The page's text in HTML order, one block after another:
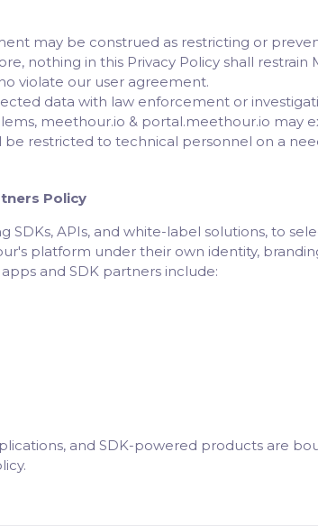
may be construed as restricting or
nothing in this Privacy Policy shall
violate our user agreement.
data with law enforcement or
meethour.io & portal.meethour.io may
restricted to technical personnel on a
Policy
APIs, and white-label solutions, to
platform under their own identity,
and SDK partners include:
and SDK-powered products are